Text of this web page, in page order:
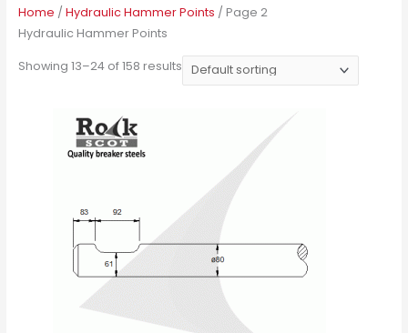
Home / Hydraulic Hammer Points / Page 2
Hydraulic Hammer Points
Showing 13–24 of 158 results
product
multiple
variants.
The
options
may
be
chosen